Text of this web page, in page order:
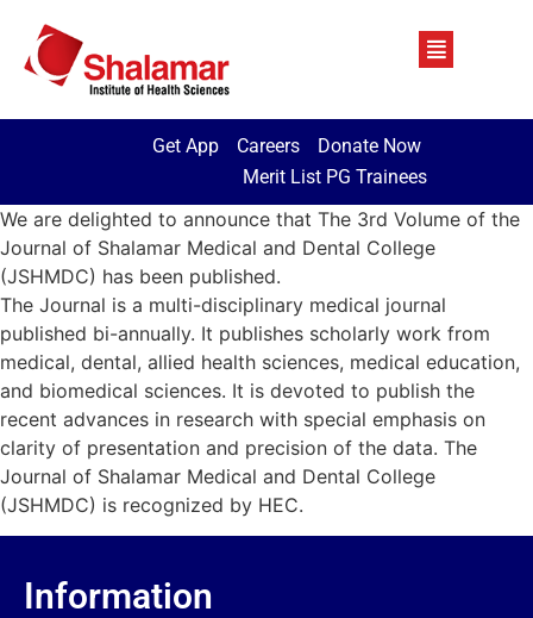
Get App Careers
Donate Now
Merit List PG Trainees
We are delighted to announce that The 3rd Volume of the
Journal of Shalamar Medical and Dental College
(JSHMDC) has been published.
The Journal is a multi-disciplinary medical journal
published bi-annually. It publishes scholarly work from
medical, dental, allied health sciences, medical education,
and biomedical sciences. It is devoted to publish the
recent advances in research with special emphasis on
clarity of presentation and precision of the data. The
Journal of Shalamar Medical and Dental College
(JSHMDC) is recognized by HEC.
Information